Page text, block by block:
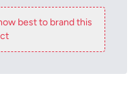
best to brand this